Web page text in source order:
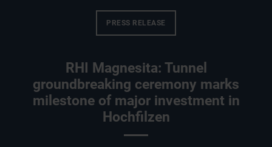
PRESS RELEASE
RHI Magnesita: Tunnel
groundbreaking ceremony marks
milestone of major investment in
Hochfilzen